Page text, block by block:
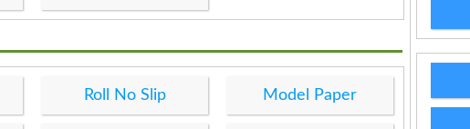
Roll No Slip Model Paper